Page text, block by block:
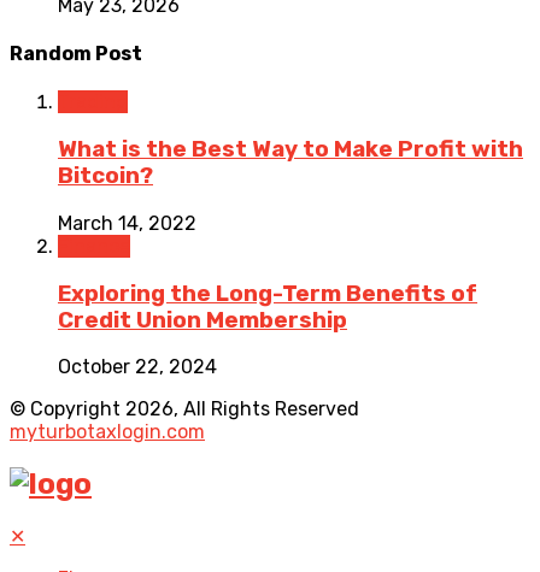
May 23, 2026
Random Post
What is the Best Way to Make Profit with
Bitcoin?
March 14, 2022
Exploring the Long-Term Benefits of
Credit Union Membership
October 22, 2024
© Copyright 2026, All Rights Reserved
myturbotaxlogin.com
✕